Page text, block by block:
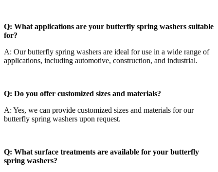
Q: What applications are your butterfly spring washers suitable
for?
A: Our butterfly spring washers are ideal for use in a wide range of
applications, including automotive, construction, and industrial.
Q: Do you offer customized sizes and materials?
A: Yes, we can provide customized sizes and materials for our
butterfly spring washers upon request.
Q: What surface treatments are available for your butterfly
spring washers?